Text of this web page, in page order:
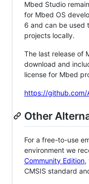
Mbed Studio
for Mbed OS
6 and can be used
projects locally.
The last release of
download and
license for Mbed
https://github.com/
Other
For a free-to-use
environment we
Community Edition,
CMSIS standard